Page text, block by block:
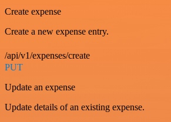
Create expense
Create a new expense entry.
/api/v1/expenses/create
PUT
Update an expense
Update details of an existing expense.